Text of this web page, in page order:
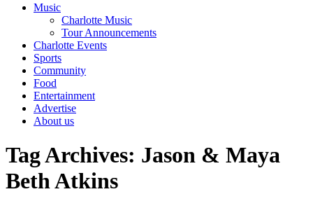
Music
Charlotte Music
Tour Announcements
Charlotte Events
Sports
Community
Food
Entertainment
Advertise
About us
Tag Archives: Jason & Maya
Beth Atkins